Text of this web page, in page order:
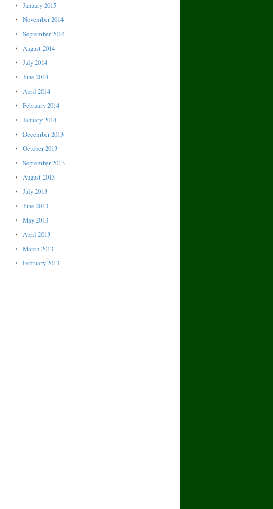
January 2015
November 2014
September 2014
August 2014
July 2014
June 2014
April 2014
February 2014
January 2014
December 2013
October 2013
September 2013
August 2013
July 2013
June 2013
May 2013
April 2013
March 2013
February 2013